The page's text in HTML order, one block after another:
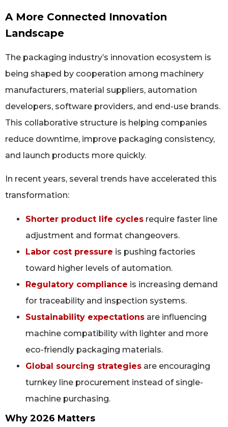
A More Connected Innovation
Landscape
The packaging industry’s innovation ecosystem is
being shaped by cooperation among machinery
manufacturers, material suppliers, automation
developers, software providers, and end-use brands.
This collaborative structure is helping companies
reduce downtime, improve packaging consistency,
and launch products more quickly.
In recent years, several trends have accelerated this
transformation:
Shorter product life cycles require faster line
adjustment and format changeovers.
Labor cost pressure is pushing factories
toward higher levels of automation.
Regulatory compliance is increasing demand
for traceability and inspection systems.
Sustainability expectations are influencing
machine compatibility with lighter and more
eco-friendly packaging materials.
Global sourcing strategies are encouraging
turnkey line procurement instead of single-
machine purchasing.
Why 2026 Matters